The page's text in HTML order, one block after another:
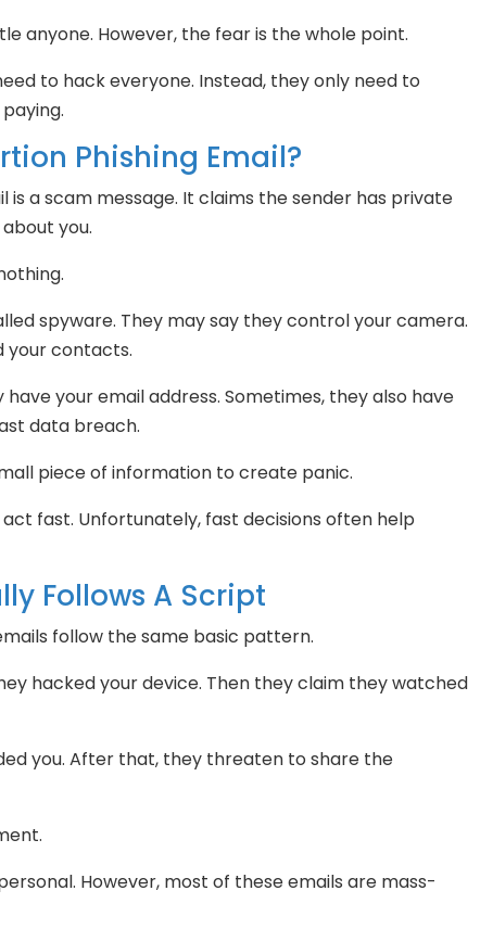
anyone. However, the fear is the whole point.
to hack everyone. Instead, they only need to
Phishing Email?
is a scam message. It claims the sender has private
you.
spyware. They may say they control your camera.
your contacts.
have your email address. Sometimes, they also have
data breach.
piece of information to create panic.
fast. Unfortunately, fast decisions often help
Follows A Script
follow the same basic pattern.
hacked your device. Then they claim they watched
you. After that, they threaten to share the
However, most of these emails are mass-